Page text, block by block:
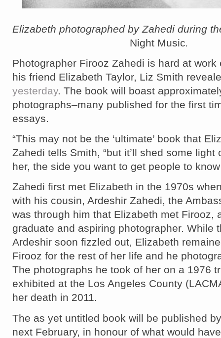
Elizabeth photographed by Zahedi during
Night Music.
Photographer Firooz Zahedi is hard at work
his friend Elizabeth Taylor, Liz Smith
yesterday. The book will boast
photographs–many published for the first
essays.
“This may not be the ‘ultimate’ book that
Zahedi tells Smith, “but it’ll shed some light
her, the side you want to get people to know
Zahedi first met Elizabeth in the 1970s
with his cousin, Ardeshir Zahedi, the
was through him that Elizabeth met Firooz,
graduate and aspiring photographer. While
Ardeshir soon fizzled out, Elizabeth
Firooz for the rest of her life and he
The photographs he took of her on a 1976
exhibited at the Los Angeles County
her death in 2011.
The as yet untitled book will be published
next February, in honour of what would